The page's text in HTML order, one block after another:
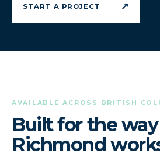
START A PROJECT ↗
AVAILABLE ACROSS BRITISH
Built for the way
Richmond